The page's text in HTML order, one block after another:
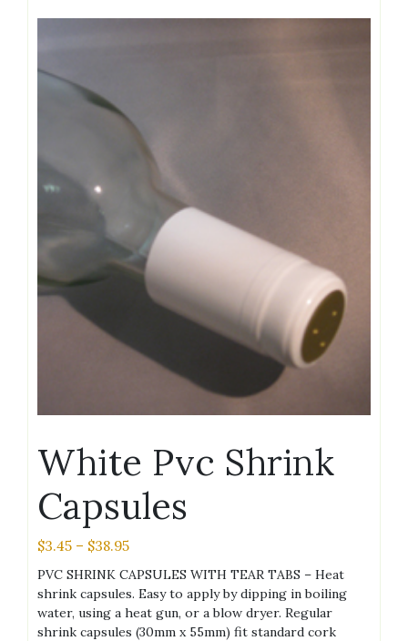
White Pvc Shrink
Capsules
$3.45 – $38.95Price
range:
$3.45
through
$38.95
PVC SHRINK CAPSULES WITH TEAR TABS – Heat
shrink capsules. Easy to apply by dipping in boiling
water, using a heat gun, or a blow dryer. Regular
shrink capsules (30mm x 55mm) fit standard cork